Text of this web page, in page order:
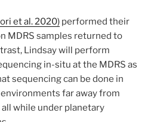
et al. 2020) performed their
MDRS samples returned to
Lindsay will perform
in-situ at the MDRS as
sequencing can be done in
far away from
while under planetary